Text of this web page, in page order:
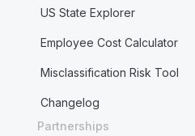
US State Explorer
Employee Cost Calculator
Misclassification Risk Tool
Changelog
Partnerships